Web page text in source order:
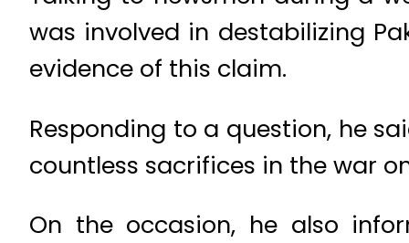
was involved in destabilizing
evidence of this claim.
Responding to a question, he
countless sacrifices in the war
On the occasion, he also